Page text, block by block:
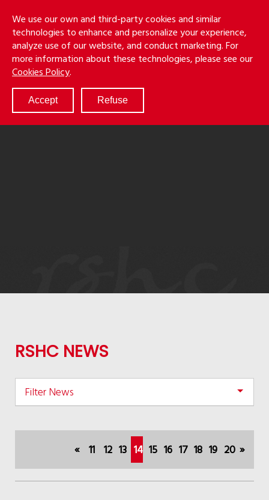
We use our own and third-party cookies and similar
technologies to enhance and personalize your experience,
analyze use of our website, and conduct marketing. For
more information about these technologies, please see our
Cookies Policy.
Accept Refuse
main
content
&
CancilaLLP
Menu
ABOUT
SERVICES
RESULTS
ATTORNEYS
RSHC NEWS
Filter News
« 11 12 13 14
(current)
15 16 17 18 19 20 »